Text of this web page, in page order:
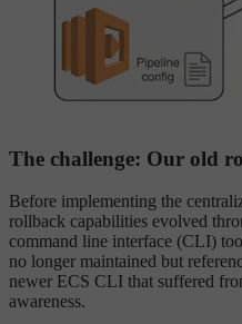
The challenge: Our old
Before implementing the
rollback capabilities evolved
command line interface (CLI)
no longer maintained but
newer ECS CLI that suffered
awareness.